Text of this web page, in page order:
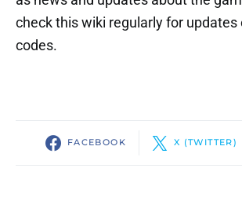
check this wiki regularly for updates
codes.
FACEBOOK X (TWITTER)